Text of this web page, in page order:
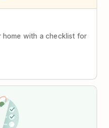
with a checklist for